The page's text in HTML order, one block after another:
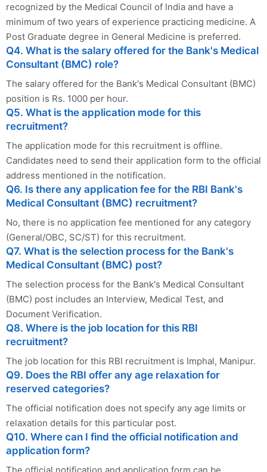
recognized by the Medical Council of India and have a
minimum of two years of experience practicing medicine. A
Post Graduate degree in General Medicine is preferred.
Q4. What is the salary offered for the Bank's Medical
Consultant (BMC) role?
The salary offered for the Bank's Medical Consultant (BMC)
position is Rs. 1000 per hour.
Q5. What is the application mode for this
recruitment?
The application mode for this recruitment is offline.
Candidates need to send their application form to the official
address mentioned in the notification.
Q6. Is there any application fee for the RBI Bank's
Medical Consultant (BMC) recruitment?
No, there is no application fee mentioned for any category
(General/OBC, SC/ST) for this recruitment.
Q7. What is the selection process for the Bank's
Medical Consultant (BMC) post?
The selection process for the Bank's Medical Consultant
(BMC) post includes an Interview, Medical Test, and
Document Verification.
Q8. Where is the job location for this RBI
recruitment?
The job location for this RBI recruitment is Imphal, Manipur.
Q9. Does the RBI offer any age relaxation for
reserved categories?
The official notification does not specify any age limits or
relaxation details for this particular post.
Q10. Where can I find the official notification and
application form?